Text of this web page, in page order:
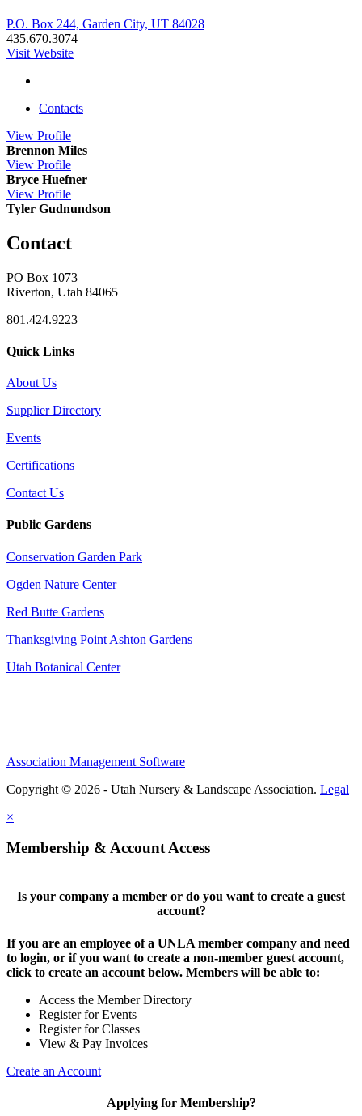
P.O. Box 244, Garden City, UT 84028
435.670.3074
Visit Website
Contacts
View Profile
Brennon Miles
View Profile
Bryce Huefner
View Profile
Tyler Gudnundson
Contact
PO Box 1073
Riverton, Utah 84065
801.424.9223
Quick Links
About Us
Supplier Directory
Events
Certifications
Contact Us
Public Gardens
Conservation Garden Park
Ogden Nature Center
Red Butte Gardens
Thanksgiving Point Ashton Gardens
Utah Botanical Center
Association Management Software
Copyright © 2026 - Utah Nursery & Landscape Association. Legal
×
Membership & Account Access
Is your company a member or do you want to create a guest
account?
If you are an employee of a UNLA member company and need
to login, or if you want to create a non-member guest account,
click to create an account below. Members will be able to:
Access the Member Directory
Register for Events
Register for Classes
View & Pay Invoices
Create an Account
Applying for Membership?